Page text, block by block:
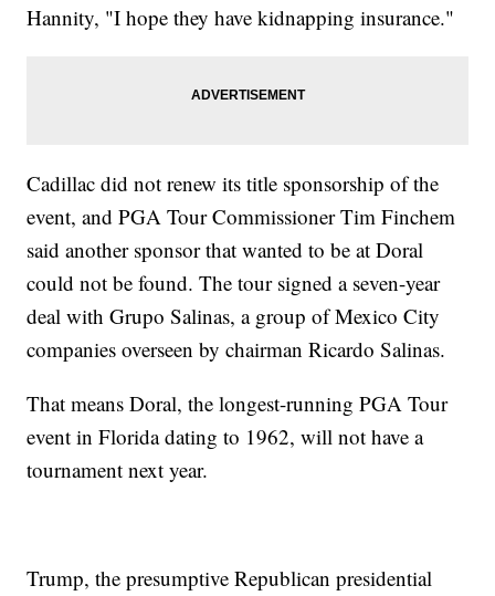
Hannity, "I hope they have kidnapping insurance."
Cadillac did not renew its title sponsorship of the
event, and PGA Tour Commissioner Tim Finchem
said another sponsor that wanted to be at Doral
could not be found. The tour signed a seven-year
deal with Grupo Salinas, a group of Mexico City
companies overseen by chairman Ricardo Salinas.
That means Doral, the longest-running PGA Tour
event in Florida dating to 1962, will not have a
tournament next year.
Trump, the presumptive Republican presidential